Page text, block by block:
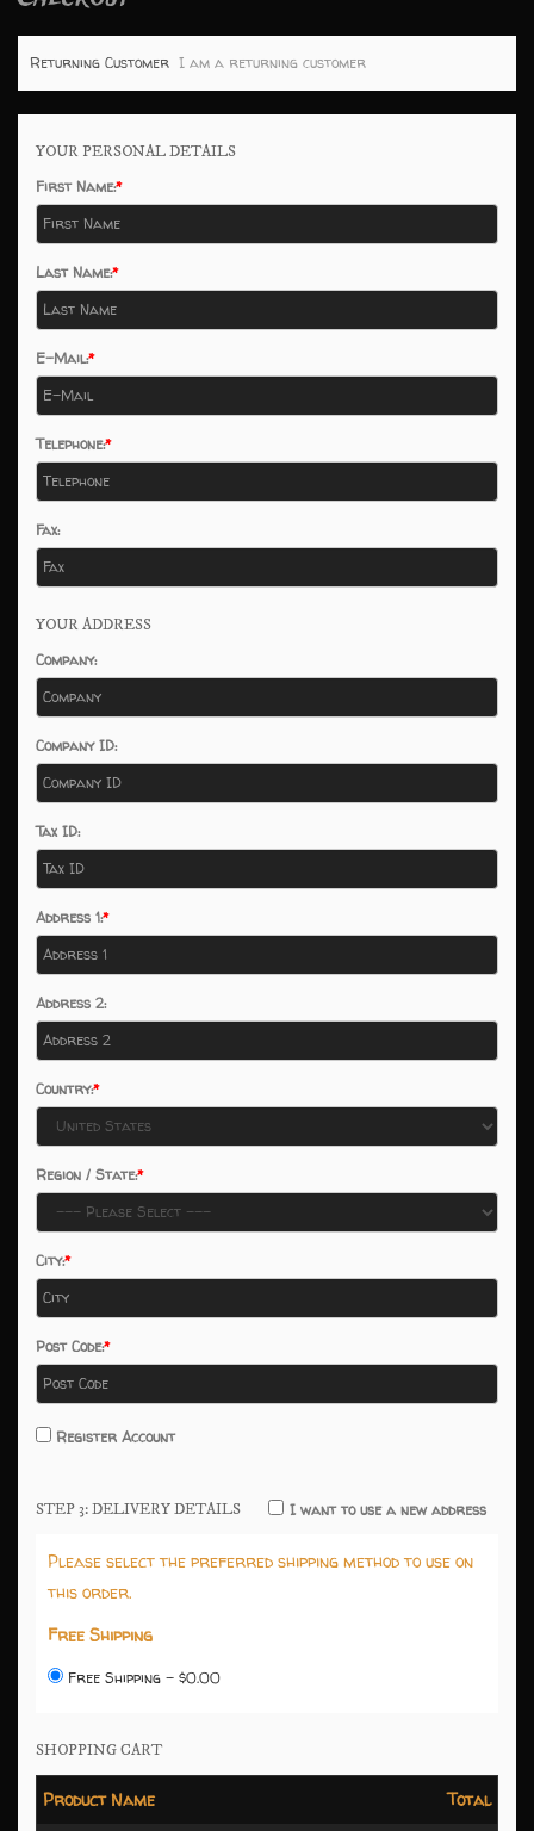
Returning Customer I am a returning customer
YOUR PERSONAL DETAILS
First Name:
Last Name:
E-Mail:
Telephone:
Fax:
YOUR ADDRESS
Company:
Company ID:
Tax ID:
Address 1:
Address 2:
Country:
Region / State:
City:
Post Code:
Register Account
STEP 3: DELIVERY DETAILS I want to use a new address
Please select the preferred shipping method to use on
this order.
Free Shipping
Free Shipping - $0.00
SHOPPING CART
Product Name Total